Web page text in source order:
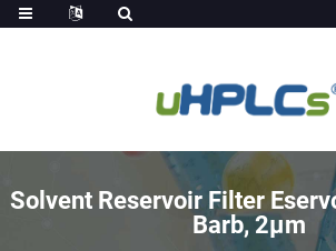
Solvent Reservoir Filter
Barb, 2μm